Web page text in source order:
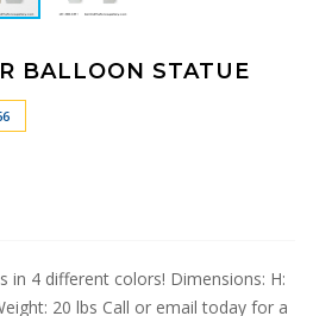
BALLOON STATUE
in 4 different colors! Dimensions: H:
20 lbs Call or email today for a